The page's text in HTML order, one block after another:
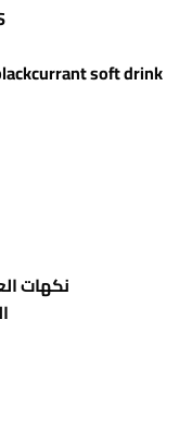
soft drink